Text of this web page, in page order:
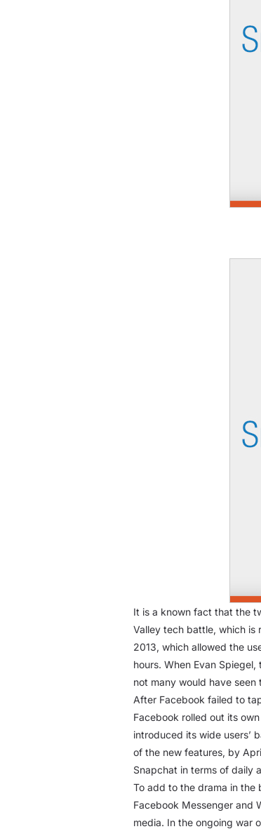
It is a known fact that the
Valley tech battle, which is
2013, which allowed the
hours. When Evan
not many would have
After Facebook failed to
Facebook rolled out its
introduced its wide users’
of the new features, by
Snapchat in terms of daily
To add to the drama in the
Facebook Messenger and
media. In the ongoing war